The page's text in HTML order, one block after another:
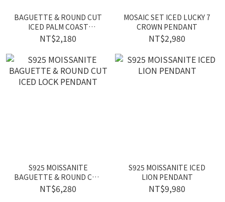
BAGUETTE & ROUND CUT
ICED PALM COAST
PENDANT
NT$2,180
MOSAIC SET ICED LUCKY 7
CROWN PENDANT
NT$2,980
S925 MOISSANITE
BAGUETTE & ROUND CUT
ICED LOCK PENDANT
NT$6,280
S925 MOISSANITE ICED
LION PENDANT
NT$9,980